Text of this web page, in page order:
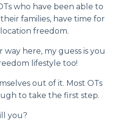
who have been able to
families, have time for
freedom.
here, my guess is you
lifestyle too!
out of it. Most OTs
to take the first step.
you?